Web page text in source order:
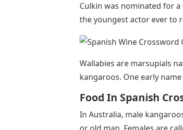
Culkin was nominated for
the youngest actor ever to
Wallabies are marsupials
kangaroos. One early
Food In Spanish
In Australia, male